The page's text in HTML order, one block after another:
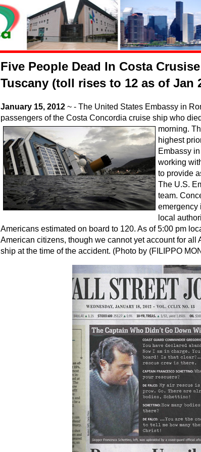
Five People Dead In Costa
Tuscany (toll rises to 12 as of Jan
January 15, 2012 ~ - The United States Embassy in
passengers of the Costa Concordia cruise ship who
morning.
highest
Embassy
working
to provide
The U.S.
team.
emergency
local
Americans estimated on board to 120. As of 5:00 pm
American citizens, though we cannot yet account for
ship at the time of the accident. (Photo by (FILIPPO